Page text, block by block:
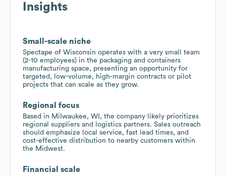
Insights
Small-scale niche
Spectape of Wisconsin operates with a very small team
(2-10 employees) in the packaging and containers
manufacturing space, presenting an opportunity for
targeted, low-volume, high-margin contracts or pilot
projects that can scale as they grow.
Regional focus
Based in Milwaukee, WI, the company likely prioritizes
regional suppliers and logistics partners. Sales outreach
should emphasize local service, fast lead times, and
cost-effective distribution to nearby customers within
the Midwest.
Financial scale